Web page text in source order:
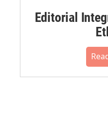
Editorial